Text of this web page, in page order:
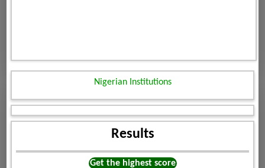
Nigerian Institutions
Results
Get the highest score